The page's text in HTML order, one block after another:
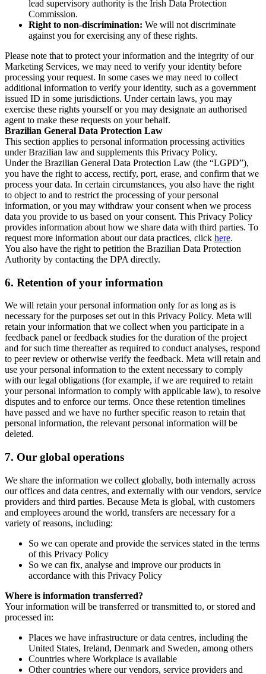
lead supervisory authority is the Irish Data Protection
Commission.
Right to non-discrimination: We will not discriminate
against you for exercising any of these rights.
Please note that to protect your information and the integrity of our
Marketing Services, we may need to verify your identity before
processing your request. In some cases we may need to collect
additional information to verify your identity, such as a government
issued ID in some jurisdictions. Under certain laws, you may
exercise these rights yourself or you may designate an authorised
agent to make these requests on your behalf.
Brazilian General Data Protection Law
This section applies to personal information processing activities
under Brazilian law and supplements this Privacy Policy.
Under the Brazilian General Data Protection Law (the “LGPD”),
you have the right to access, rectify, port, erase, and confirm that we
process your data. In certain circumstances, you also have the right
to object to and to restrict the processing of your personal
information, or you may withdraw your consent when we process
data you provide to us based on your consent. This Privacy Policy
provides information about how we share data with third parties. To
request more information about our data practices, click here.
You also have the right to petition the Brazilian Data Protection
Authority by contacting the DPA directly.
6. Retention of your information
We will retain your personal information only for as long as is
necessary for the purposes set out in this Privacy Policy. Meta will
retain your information that we collect when you participate in a
feedback panel or feedback studies for the duration of the project
and for such time thereafter as required to conduct analyses, respond
to peer review or otherwise verify the feedback. Meta will retain and
use your personal information to the extent necessary to comply
with our legal obligations (for example, if we are required to retain
your personal information to comply with applicable law), to resolve
disputes and to enforce our terms. Once these retention timelines
have passed and we have no further specific reason to retain that
personal information, the relevant personal information will be
deleted.
7. Our global operations
We share the information we collect globally, both internally across
our offices and data centres, and externally with our vendors, service
providers and third parties. Because Meta is global, with customers
and employees around the world, transfers are necessary for a
variety of reasons, including:
So we can operate and provide the services stated in the terms
of this Privacy Policy
So we can fix, analyse and improve our products in
accordance with this Privacy Policy
Where is information transferred?
Your information will be transferred or transmitted to, or stored and
processed in:
Places we have infrastructure or data centres, including the
United States, Ireland, Denmark and Sweden, among others
Countries where Workplace is available
Other countries where our vendors, service providers and